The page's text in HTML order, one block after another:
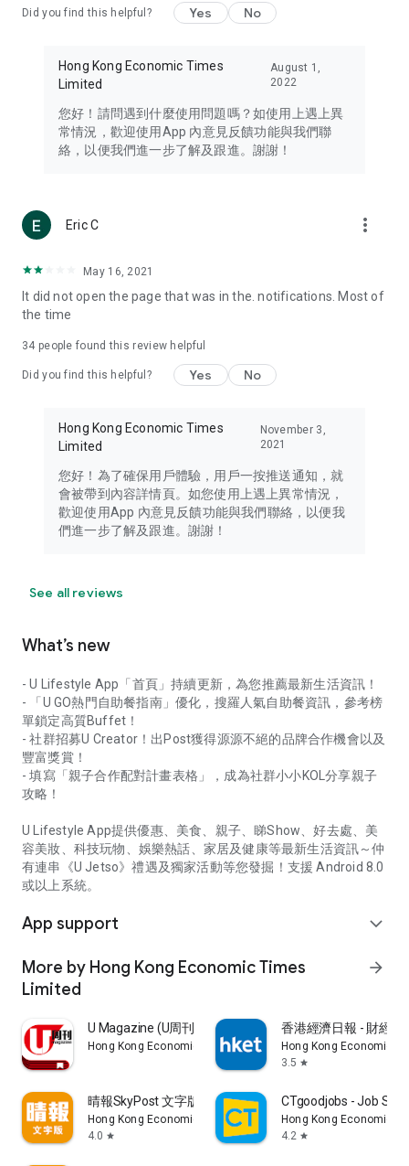
Travel – Staying abreast of issues of concern to Hong Kong
information in the Greater Bay Area, Macau, Japan, Taiwan,
Thailand, South Korea, and other destinations.
Technology – Testing the latest and trendiest tech products
such as mobile phones, computers, cameras, headphones,
(U... Bloggers share diverse lifestyle experiences and food
reviews.
Download now for free and create your own U Lifestyle – a
brand new experience with a different lifestyle!
in the app or email info@ulifestyle.com.hk)
Did you find this helpful? Yes No
Hong Kong Economic Times
Limited
August 1,
2022
您好！請問遇到什麼使用問題嗎？如使用上遇上異
常情況，歡迎使用App 內意見反饋功能與我們聯
絡，以便我們進一步了解及跟進。謝謝！
Eric C more_vert
May 16, 2021
It did not open the page that was in the. notifications. Most of
the time
34 people found this review helpful
Did you find this helpful? Yes No
Hong Kong Economic Times
Limited
November 3,
2021
您好！為了確保用戶體驗，用戶一按推送通知，就
會被帶到內容詳情頁。如您使用上遇上異常情況，
歡迎使用App 內意見反饋功能與我們聯絡，以便我
們進一步了解及跟進。謝謝！
See all reviews
What’s new
- U Lifestyle App「首頁」持續更新，為您推薦最新生活資訊！
- 「U GO熱門自助餐指南」優化，搜羅人氣自助餐資訊，參考榜
單鎖定高質Buffet！
- 社群招募U Creator！出Post獲得源源不絕的品牌合作機會以及
豐富獎賞！
- 填寫「親子合作配對計畫表格」，成為社群小小KOL分享親子
攻略！
U Lifestyle App提供優惠、美食、親子、睇Show、好去處、美
容美妝、科技玩物、娛樂熱話、家居及健康等最新生活資訊～仲
有連串《U Jetso》禮遇及獨家活動等您發掘！支援 Android 8.0
或以上系統。
App support expand_more
More by Hong Kong Economic Times
Limited
arrow_forward
U Magazine (U周刊)電子雜誌
Hong Kong Economic Times Limited
香港經濟日報 - 財經
Hong Kong Economic
3.5 star
晴報SkyPost 文字版
Hong Kong Economic Times Limited
4.0 star
CTgoodjobs - Job
Hong Kong Economic
4.2 star